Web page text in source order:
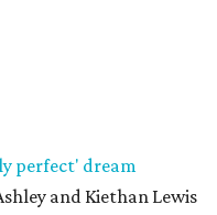
perfect' dream
and Kiethan Lewis